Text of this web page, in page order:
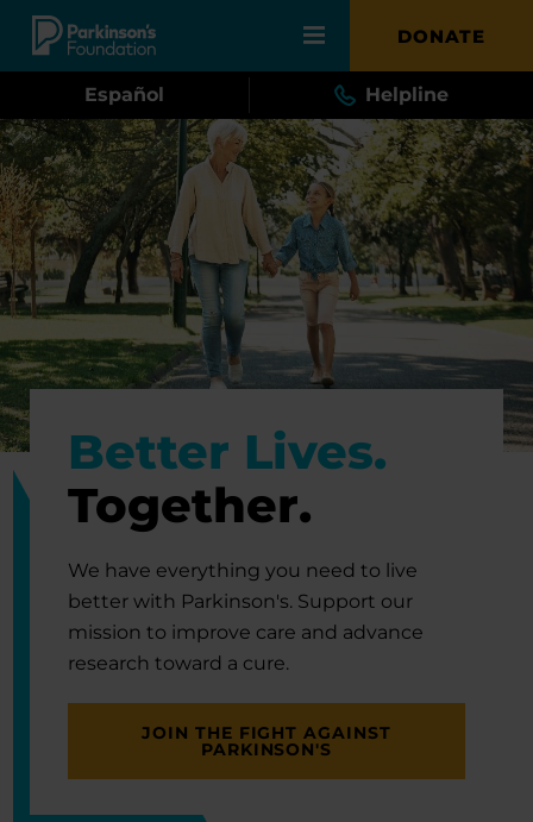
Skip to main content DONATE
Español Helpline
Better Lives.
Together.
We have everything you need to live
better with Parkinson's. Support our
mission to improve care and advance
research toward a cure.
JOIN THE FIGHT AGAINST
PARKINSON'S